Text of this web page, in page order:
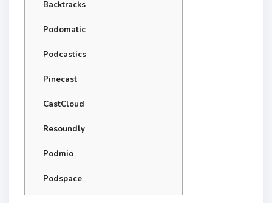
Backtracks
Podomatic
Podcastics
Pinecast
CastCloud
Resoundly
Podmio
Podspace